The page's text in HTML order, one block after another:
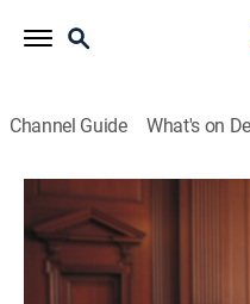
Channel Guide What's on
Justice for the People
Airing | 8/7, 4:00p
S3 E139 | Mural